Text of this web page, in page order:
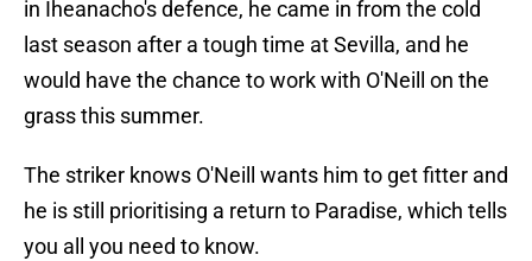
in Iheanacho's defence, he came in from the cold
last season after a tough time at Sevilla, and he
would have the chance to work with O'Neill on the
grass this summer.
The striker knows O'Neill wants him to get fitter and
he is still prioritising a return to Paradise, which tells
you all you need to know.